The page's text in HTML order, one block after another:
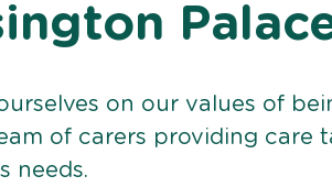
on our values of
of carers providing care
needs.